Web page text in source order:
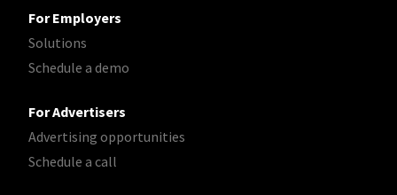
For Employers
Solutions
Schedule a demo
For Advertisers
Advertising opportunities
Schedule a call